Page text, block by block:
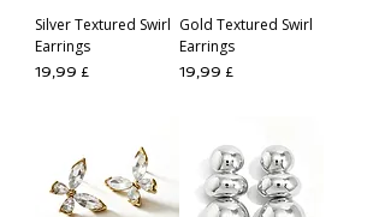
Silver Textured Swirl
Earrings
Preis
19,99 £
Gold Textured Swirl
Earrings
Preis
19,99 £